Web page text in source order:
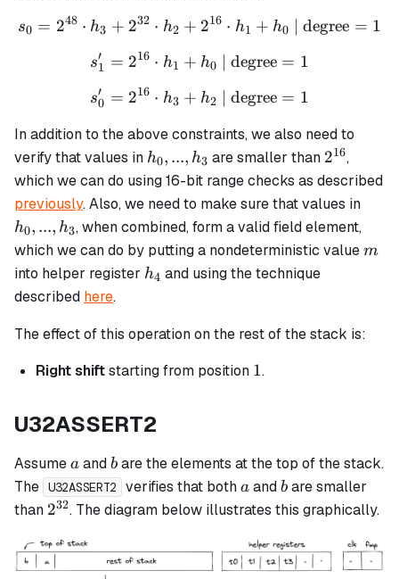
s_{0} = 2^{48} \cdot
s0 = 248 ⋅ h3 + 232 ⋅ h2 + 216 ⋅ h1 + h0 | degree = 1
s_{1}' = 2^{16} \cdot
s1
′ = 216 ⋅ h1 + h0 | degree = 1
s_{0}' = 2^{16} \cdot
s0
′ = 216 ⋅ h3 + h2 | degree = 1
In addition to the above constraints, we also need to
verify that values in h_0,
...,
h_3
h0, ..., h3 are smaller than 2^{16}
216,
which we can do using 16-bit range checks as described
previously. Also, we need to make sure that values in
h_3
h0, ..., h3, when combined, form a valid field element,
which we can do by putting a nondeterministic valuem
m
into helper register h_4
h4 and using the technique
described here.
The effect of this operation on the rest of the stack is:
Right shiftstarting from position 1
1.
U32ASSERT2
Assumea
a andb
b are the elements at the top of the stack.
The U32ASSERT2 verifies that botha
a andb
b are smaller
than 2^{32}
232. The diagram below illustrates this graphically.